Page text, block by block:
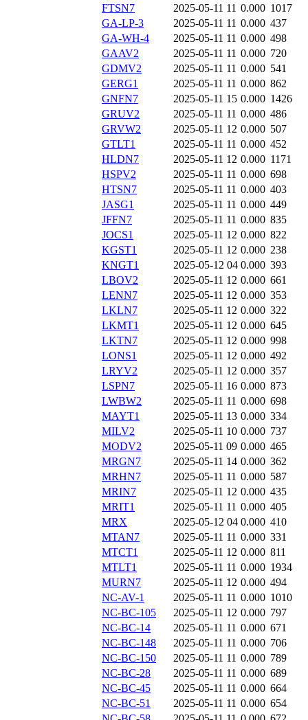
FTSN7
2025-05-11 11 0.000 1017
GA-LP-3
2025-05-11 11 0.000 437
GA-WH-4
2025-05-11 11 0.000 498
GAAV2
2025-05-11 11 0.000 720
GDMV2
2025-05-11 11 0.000 541
GERG1
2025-05-11 11 0.000 862
GNFN7
2025-05-11 15 0.000 1426
GRUV2
2025-05-11 11 0.000 486
GRVW2
2025-05-11 12 0.000 507
GTLT1
2025-05-11 11 0.000 452
HLDN7
2025-05-11 12 0.000 1171
HSPV2
2025-05-11 11 0.000 698
HTSN7
2025-05-11 11 0.000 403
JASG1
2025-05-11 11 0.000 449
JFFN7
2025-05-11 11 0.000 835
JOCS1
2025-05-11 12 0.000 822
KGST1
2025-05-11 12 0.000 238
KNGT1
2025-05-12 04 0.000 393
LBOV2
2025-05-11 12 0.000 661
LENN7
2025-05-11 12 0.000 353
LKLN7
2025-05-11 12 0.000 322
LKMT1
2025-05-11 12 0.000 645
LKTN7
2025-05-11 12 0.000 998
LONS1
2025-05-11 12 0.000 492
LRYV2
2025-05-11 12 0.000 357
LSPN7
2025-05-11 16 0.000 873
LWBW2
2025-05-11 11 0.000 698
MAYT1
2025-05-11 13 0.000 334
MILV2
2025-05-11 10 0.000 737
MODV2
2025-05-11 09 0.000 465
MRGN7
2025-05-11 14 0.000 362
MRHN7
2025-05-11 11 0.000 587
MRIN7
2025-05-11 12 0.000 435
MRIT1
2025-05-11 11 0.000 405
MRX
2025-05-12 04 0.000 410
MTAN7
2025-05-11 11 0.000 331
MTCT1
2025-05-11 12 0.000 811
MTLT1
2025-05-11 11 0.000 1934
MURN7
2025-05-11 12 0.000 494
NC-AV-1
2025-05-11 11 0.000 1010
NC-BC-105
2025-05-11 12 0.000 797
NC-BC-14
2025-05-11 11 0.000 671
NC-BC-148
2025-05-11 11 0.000 706
NC-BC-150
2025-05-11 11 0.000 789
NC-BC-28
2025-05-11 11 0.000 689
NC-BC-45
2025-05-11 11 0.000 664
NC-BC-51
2025-05-11 11 0.000 654